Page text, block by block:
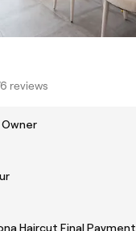
reviews
Owner
Haircut Final Payment